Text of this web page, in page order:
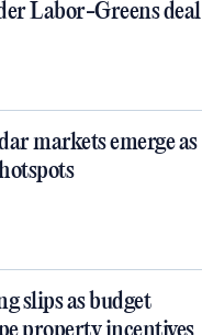
Labor-Greens deal
markets emerge as
slips as budget